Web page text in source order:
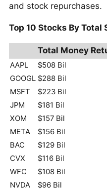
and stock repurchases.
Top 10 Stocks By Total
Total Money
AAPL $508 Bil
GOOGL $288 Bil
MSFT
$223 Bil
JPM
$181 Bil
XOM
$157 Bil
META
$156 Bil
BAC
$129 Bil
CVX
$116 Bil
WFC
$108 Bil
NVDA
$96 Bil